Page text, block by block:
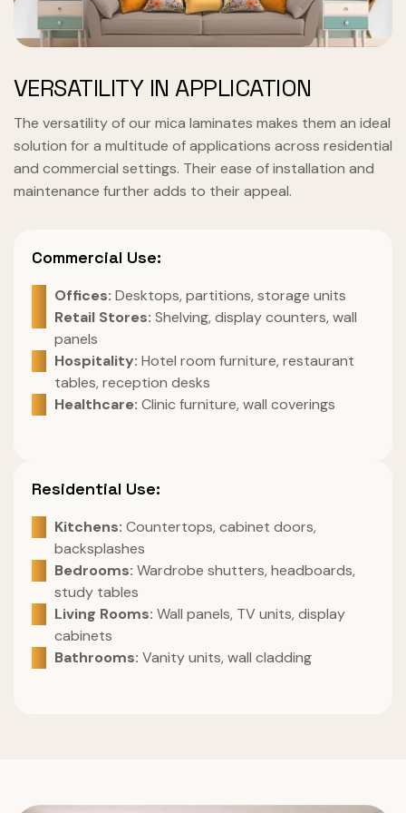
VERSATILITY IN APPLICATION
The versatility of our mica laminates makes them an ideal
solution for a multitude of applications across residential
and commercial settings. Their ease of installation and
maintenance further adds to their appeal.
Commercial Use:
Offices: Desktops, partitions, storage units
Retail Stores: Shelving, display counters, wall
panels
Hospitality: Hotel room furniture, restaurant
tables, reception desks
Healthcare: Clinic furniture, wall coverings
Residential Use:
Kitchens: Countertops, cabinet doors,
backsplashes
Bedrooms: Wardrobe shutters, headboards,
study tables
Living Rooms: Wall panels, TV units, display
cabinets
Bathrooms: Vanity units, wall cladding